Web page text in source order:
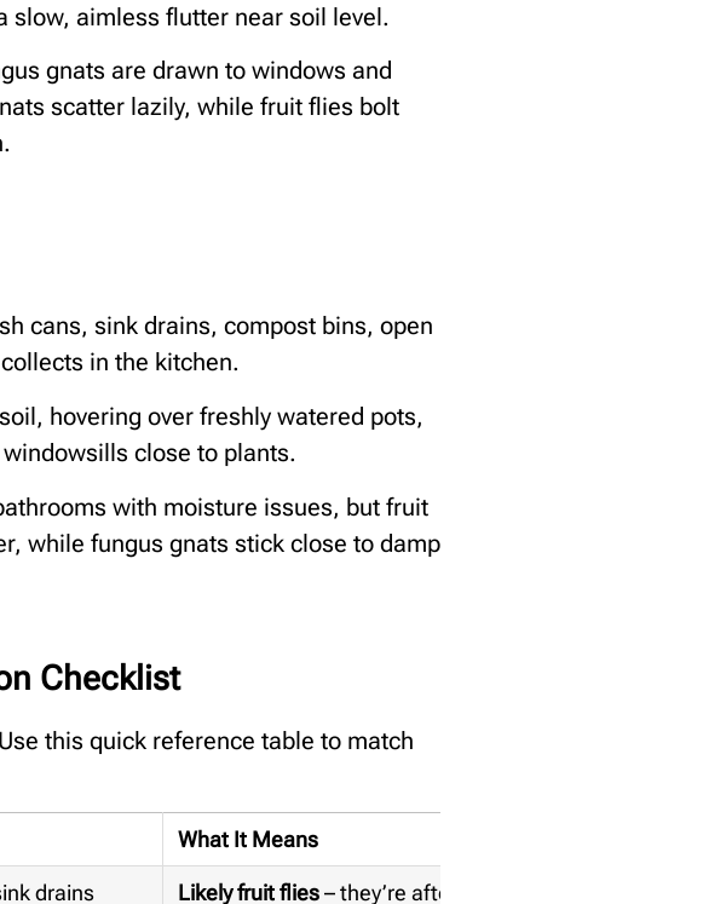
slow, aimless flutter near soil level.
gnats are drawn to windows and
scatter lazily, while fruit flies bolt
cans, sink drains, compost bins, open
in the kitchen.
hovering over freshly watered pots,
close to plants.
with moisture issues, but fruit
while fungus gnats stick close to damp
Checklist
this quick reference table to match
What It Means
drains Likely fruit flies– they’re after fermenting organic matter